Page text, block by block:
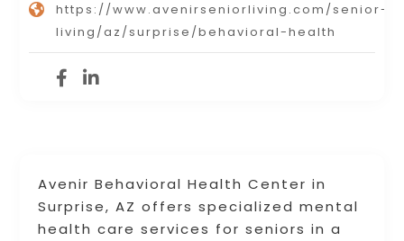
Avenir Behavioral Health Center in
Surprise, AZ offers specialized mental
health care services for seniors in a
https://www.avenirseniorliving.com/senior-
living/az/surprise/behavioral-health